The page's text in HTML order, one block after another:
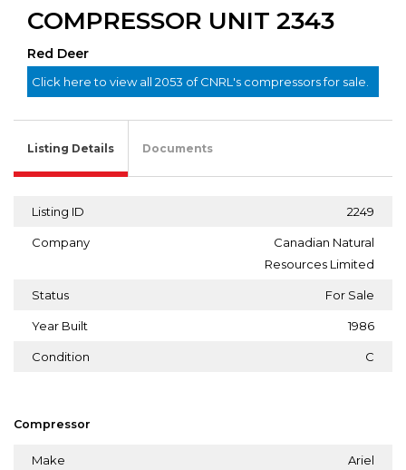
COMPRESSOR UNIT 2343
Red Deer
Click here to view all 2053 of CNRL's compressors for sale.
Listing Details Documents
Listing ID 2249
Company
Canadian Natural
Resources Limited
Status For Sale
Year Built 1986
Condition C
Compressor
Make Ariel